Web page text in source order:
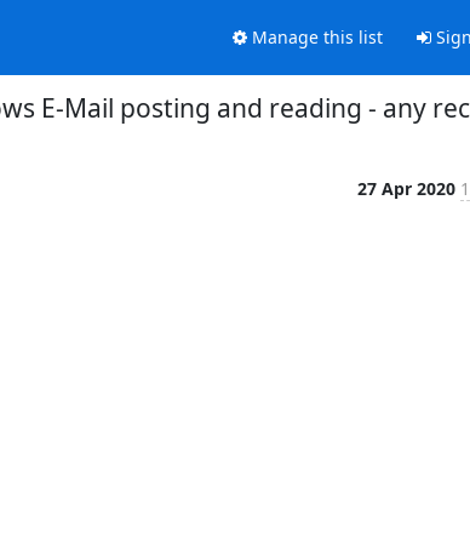
Manage this list
E-Mail posting and reading - any
27 Apr 2020